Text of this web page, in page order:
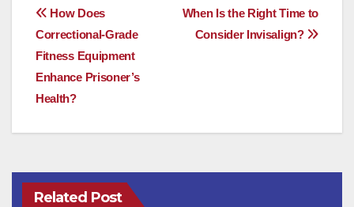
c
e
b
o
k
st
o
d
Post
navigation
When Is the Right Time to
Consider Invisalign?
How Does
Correctional-Grade
Fitness Equipment
Enhance Prisoner’s
Health?
Related Post